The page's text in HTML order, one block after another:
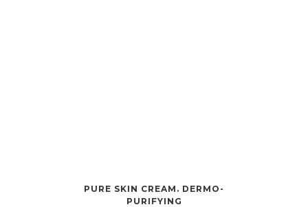
PURE SKIN CREAM. DERMO-
PURIFYING